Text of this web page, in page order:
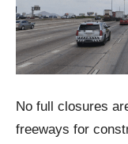
No full closures
freeways for